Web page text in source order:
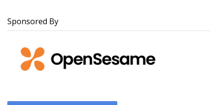
Sponsored By